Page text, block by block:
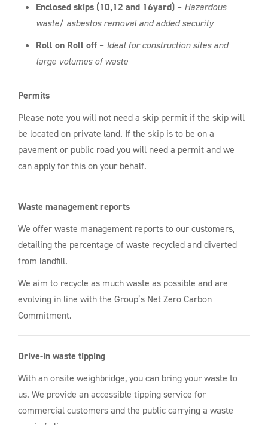
Enclosed skips (10,12 and 16yard) – Hazardous
waste/ asbestos removal and added security
Roll on Roll off – Ideal for construction sites and
large volumes of waste
Permits
Please note you will not need a skip permit if the skip will
be located on private land. If the skip is to be on a
pavement or public road you will need a permit and we
can apply for this on your behalf.
Waste management reports
We offer waste management reports to our customers,
detailing the percentage of waste recycled and diverted
from landfill.
We aim to recycle as much waste as possible and are
evolving in line with the Group’s Net Zero Carbon
Commitment.
Drive-in waste tipping
With an onsite weighbridge, you can bring your waste to
us. We provide an accessible tipping service for
commercial customers and the public carrying a waste